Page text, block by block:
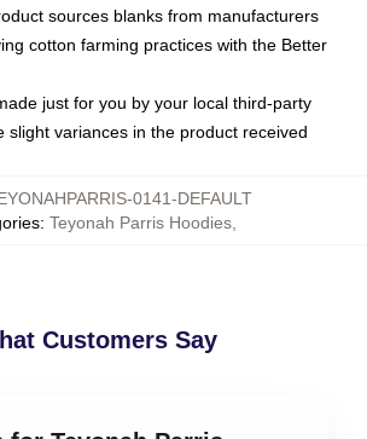
sources blanks from manufacturers
cotton farming practices with the Better
just for you by your local third-party
slight variances in the product received
0141-DEFAULT
: Teyonah Parris Hoodies
Customers Say